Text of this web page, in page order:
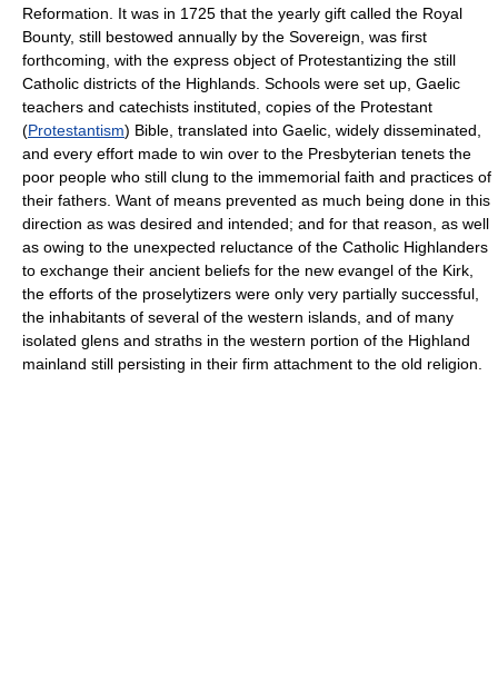
Reformation. It was in 1725 that the yearly gift called the Royal
Bounty, still bestowed annually by the Sovereign, was first
forthcoming, with the express object of Protestantizing the still
Catholic districts of the Highlands. Schools were set up, Gaelic
teachers and catechists instituted, copies of the Protestant
(Protestantism) Bible, translated into Gaelic, widely disseminated,
and every effort made to win over to the Presbyterian tenets the
poor people who still clung to the immemorial faith and practices of
their fathers. Want of means prevented as much being done in this
direction as was desired and intended; and for that reason, as well
as owing to the unexpected reluctance of the Catholic Highlanders
to exchange their ancient beliefs for the new evangel of the Kirk,
the efforts of the proselytizers were only very partially successful,
the inhabitants of several of the western islands, and of many
isolated glens and straths in the western portion of the Highland
mainland still persisting in their firm attachment to the old religion.